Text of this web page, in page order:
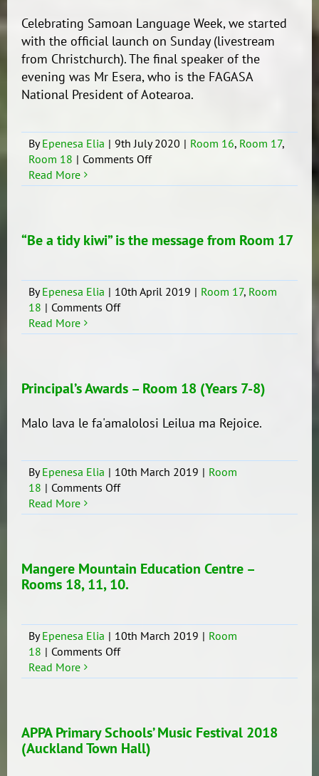
Celebrating Samoan Language Week, we started
with the official launch on Sunday (livestream
from Christchurch). The final speaker of the
evening was Mr Esera, who is the FAGASA
National President of Aotearoa.
ByEpenesa Elia | 9th July 2020 | Room 16, Room 17,
Room 18 | Comments Offon
Language
Read More
“Be a tidy kiwi” is the message from Room 17
ByEpenesa Elia | 10th April 2019 | Room 17, Room
18 | Comments Offon
a
is
message
from
17
Read More
Principal’s Awards – Room 18 (Years 7-8)
Malo lava le fa'amalolosi Leilua ma Rejoice.
ByEpenesa Elia | 10th March 2019 | Room
18 | Comments Offon
Awards
18
(Years
Read More
Mangere Mountain Education Centre –
Rooms 18, 11, 10.
ByEpenesa Elia | 10th March 2019 | Room
18 | Comments Offon
Mountain
–
Rooms
Read More
APPA Primary Schools’ Music Festival 2018
(Auckland Town Hall)